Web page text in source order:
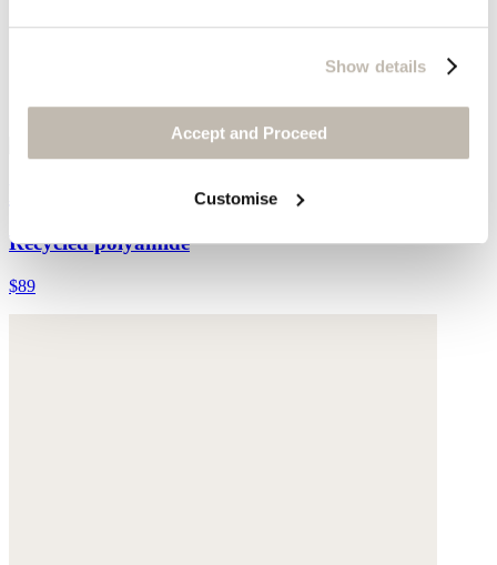
Show details
Accept and Proceed
Customise
Recycled polyamide
$89